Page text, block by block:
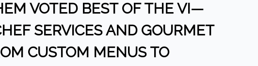
VOTED BEST OF THE VI—
SERVICES AND GOURMET
CUSTOM MENUS TO